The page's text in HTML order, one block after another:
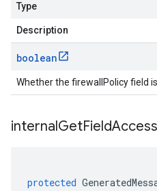
Type
Description
boolean
Whether the firewallPolicy field
internalGetField
protected